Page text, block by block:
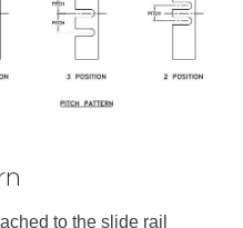
to the slide rail